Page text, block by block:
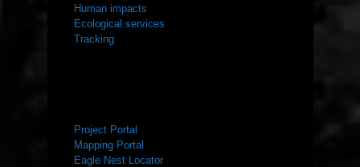
Human impacts
Ecological services
Tracking
Project Portal
Mapping Portal
Eagle Nest Locator